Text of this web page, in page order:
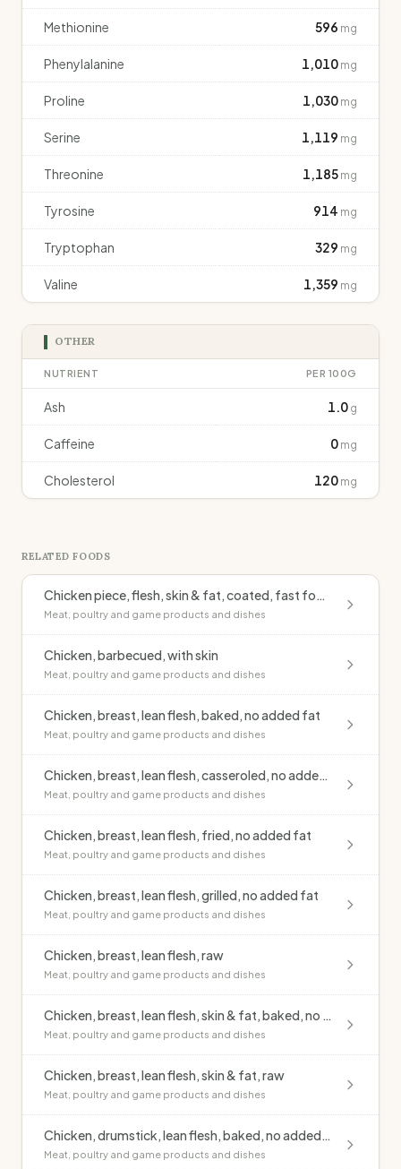
Methionine 596 mg
Phenylalanine 1,010 mg
Proline 1,030 mg
Serine 1,119 mg
Threonine 1,185 mg
Tyrosine 914 mg
Tryptophan 329 mg
Valine 1,359 mg
OTHER
NUTRIENT PER 100G
Ash 1.0 g
Caffeine 0 mg
Cholesterol 120 mg
RELATED FOODS
Chicken piece, flesh, skin & fat, coated, fast food outlet, fried
Meat, poultry and game products and dishes
Chicken, barbecued, with skin
Meat, poultry and game products and dishes
Chicken, breast, lean flesh, baked, no added fat
Meat, poultry and game products and dishes
Chicken, breast, lean flesh, casseroled, no added fat
Meat, poultry and game products and dishes
Chicken, breast, lean flesh, fried, no added fat
Meat, poultry and game products and dishes
Chicken, breast, lean flesh, grilled, no added fat
Meat, poultry and game products and dishes
Chicken, breast, lean flesh, raw
Meat, poultry and game products and dishes
Chicken, breast, lean flesh, skin & fat, baked, no added fat
Meat, poultry and game products and dishes
Chicken, breast, lean flesh, skin & fat, raw
Meat, poultry and game products and dishes
Chicken, drumstick, lean flesh, baked, no added fat
Meat, poultry and game products and dishes